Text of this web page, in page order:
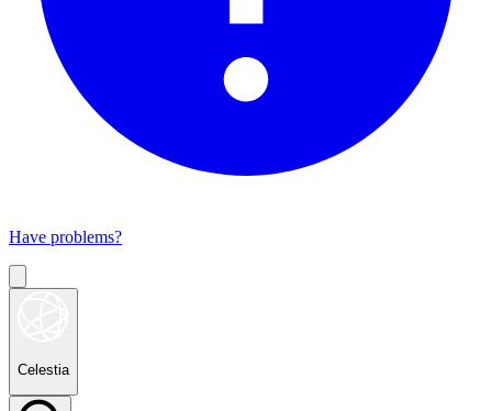
Have problems?
Celestia